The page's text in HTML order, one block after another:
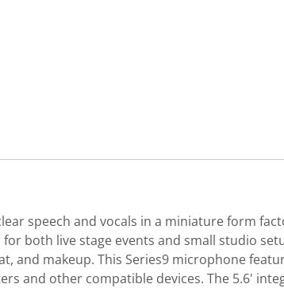
speech and vocals in a miniature form
both live stage events and small studio
makeup. This Series9 microphone
and other compatible devices. The 5.6'